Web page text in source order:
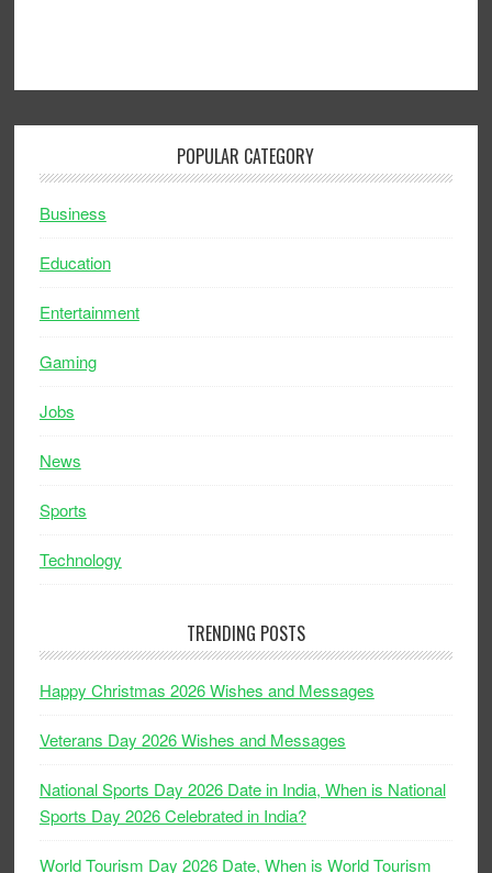
POPULAR CATEGORY
Business
Education
Entertainment
Gaming
Jobs
News
Sports
Technology
TRENDING POSTS
Happy Christmas 2026 Wishes and Messages
Veterans Day 2026 Wishes and Messages
National Sports Day 2026 Date in India, When is National
Sports Day 2026 Celebrated in India?
World Tourism Day 2026 Date, When is World Tourism